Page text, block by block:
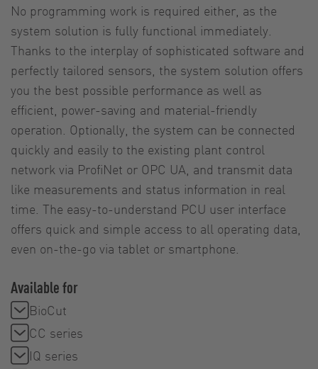
No programming work is required either, as the
system solution is fully functional immediately.
Thanks to the interplay of sophisticated software and
perfectly tailored sensors, the system solution offers
you the best possible performance as well as
efficient, power-saving and material-friendly
operation. Optionally, the system can be connected
quickly and easily to the existing plant control
network via ProfiNet or OPC UA, and transmit data
like measurements and status information in real
time. The easy-to-understand PCU user interface
offers quick and simple access to all operating data,
even on-the-go via tablet or smartphone.
Available for
BioCut
CC series
IQ series